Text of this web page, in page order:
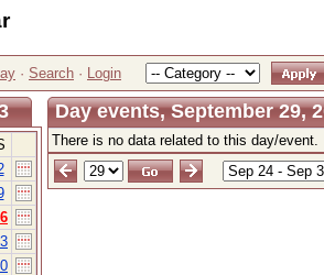
· Search · Login
Day events, September 29,
There is no data related to this day/event.